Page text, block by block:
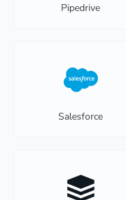
Pipedrive
Salesforce